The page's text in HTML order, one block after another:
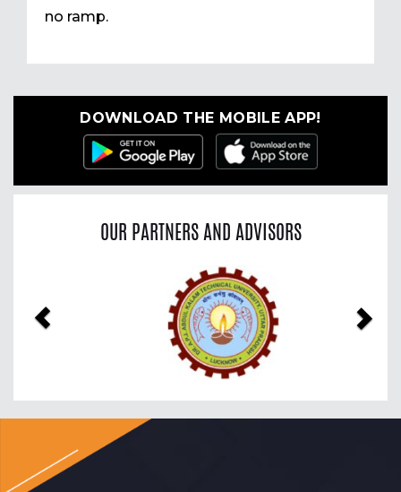
no ramp.
DOWNLOAD THE MOBILE APP!
OUR PARTNERS AND ADVISORS